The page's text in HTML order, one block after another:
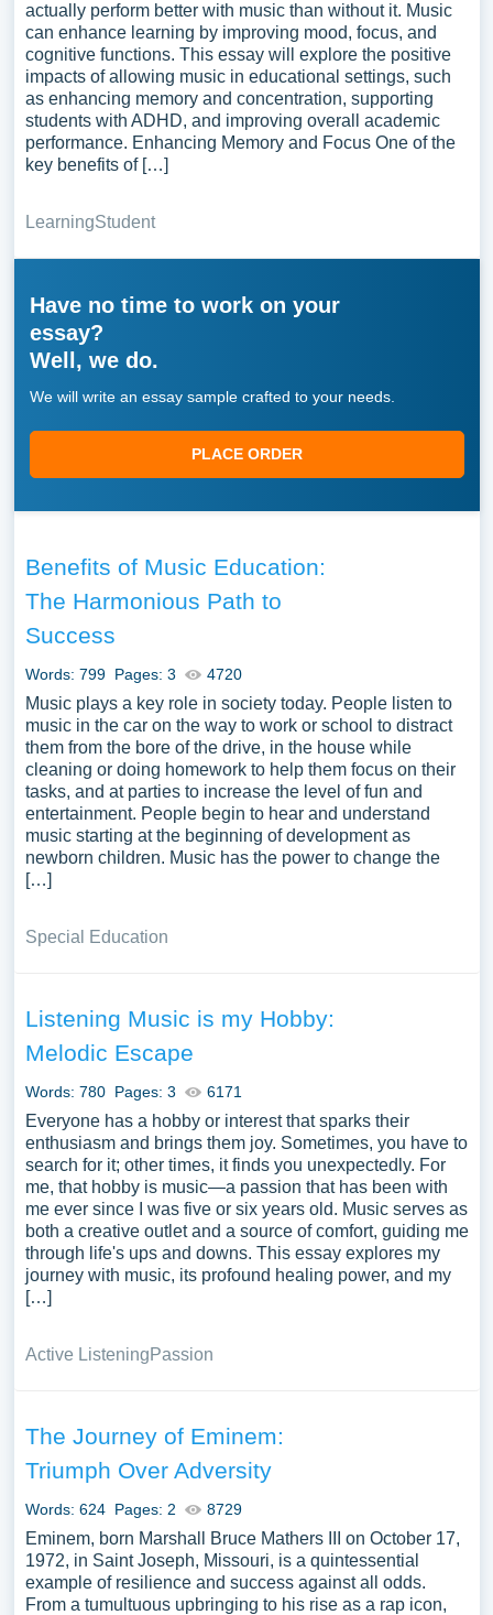
actually perform better with music than without it. Music
can enhance learning by improving mood, focus, and
cognitive functions. This essay will explore the positive
impacts of allowing music in educational settings, such
as enhancing memory and concentration, supporting
students with ADHD, and improving overall academic
performance. Enhancing Memory and Focus One of the
key benefits of […]
LearningStudent
Have no time to work on your
essay?
Well, we do.
We will write an essay sample crafted to your needs.
PLACE ORDER
Benefits of Music Education:
The Harmonious Path to
Success
Words: 799 Pages: 3 4720
Music plays a key role in society today. People listen to
music in the car on the way to work or school to distract
them from the bore of the drive, in the house while
cleaning or doing homework to help them focus on their
tasks, and at parties to increase the level of fun and
entertainment. People begin to hear and understand
music starting at the beginning of development as
newborn children. Music has the power to change the
[…]
Special Education
Listening Music is my Hobby:
Melodic Escape
Words: 780 Pages: 3 6171
Everyone has a hobby or interest that sparks their
enthusiasm and brings them joy. Sometimes, you have to
search for it; other times, it finds you unexpectedly. For
me, that hobby is music—a passion that has been with
me ever since I was five or six years old. Music serves as
both a creative outlet and a source of comfort, guiding me
through life's ups and downs. This essay explores my
journey with music, its profound healing power, and my
[…]
Active ListeningPassion
The Journey of Eminem:
Triumph Over Adversity
Words: 624 Pages: 2 8729
Eminem, born Marshall Bruce Mathers III on October 17,
1972, in Saint Joseph, Missouri, is a quintessential
example of resilience and success against all odds.
From a tumultuous upbringing to his rise as a rap icon,